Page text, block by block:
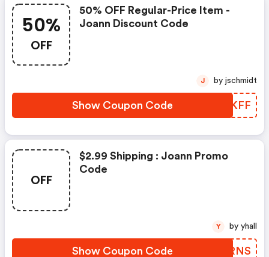
50%
OFF
50% OFF Regular-Price Item -
Joann Discount Code
Show Coupon Code MMTKFF
J by jschmidt
OFF
$2.99 Shipping : Joann Promo
Code
Show Coupon Code CHGRNS
Y by yhall